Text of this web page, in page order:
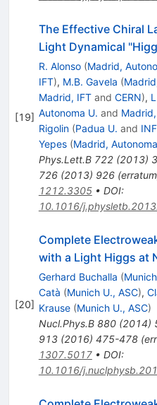
[19]
The Effective Chiral
Light Dynamical
R. Alonso (Madrid,
IFT), M.B. Gavela (
Madrid, IFTand CERN),
Autonoma U. and
Rigolin (Padua U. and
Yepes (Madrid,
Phys.Lett.B 722(2013)
726(2013) 926(erratum
1212.3305• DOI:
10.1016/
[20]
Complete
with a Light Higgs at
Gerhard Buchalla (
Catà (Munich U., ASC),
Krause (Munich U., ASC)
Nucl.Phys.B 880(2014)
913(2016) 475-478(
1307.5017• DOI:
10.1016/